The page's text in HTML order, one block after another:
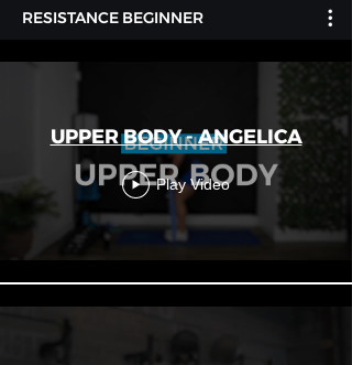
RESISTANCE BEGINNER
UPPER BODY - ANGELICA
Play Video